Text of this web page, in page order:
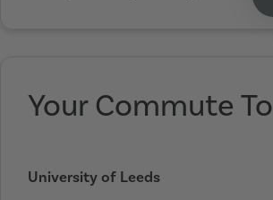
Your Commute To
University of Leeds